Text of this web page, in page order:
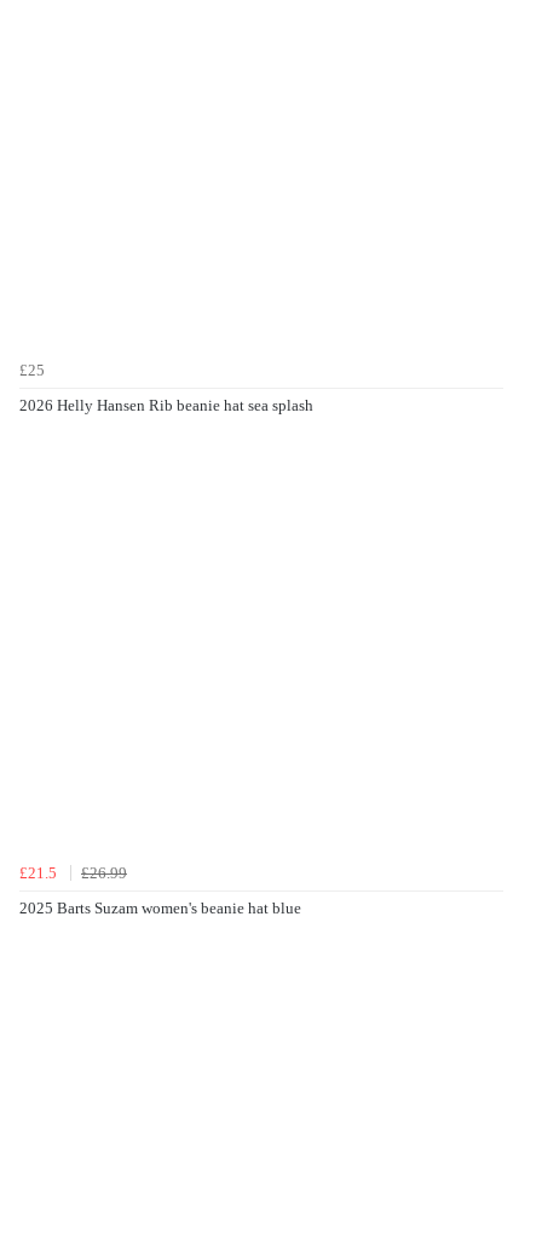
£25
2026 Helly Hansen Rib beanie hat sea splash
£21.5
£26.99
2025 Barts Suzam women's beanie hat blue